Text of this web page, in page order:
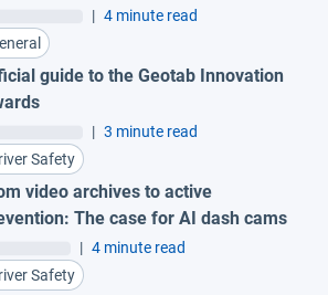
| 4 minute read
guide to the Geotab Innovation
| 3 minute read
Safety
video archives to active
The case for AI dash cams
| 4 minute read
Safety